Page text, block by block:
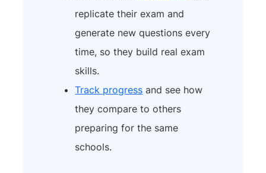
replicate their exam and
generate new questions every
time, so they build real exam
skills.
Track progress and see how
they compare to others
preparing for the same
schools.